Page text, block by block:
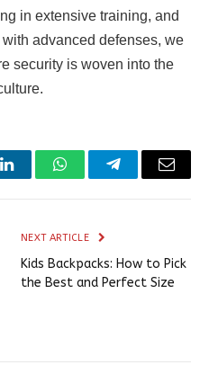
in extensive training, and
advanced defenses, we
security is woven into the
LinkedInWhatsAppTelegramEmail
NEXT ARTICLE
Kids Backpacks: How to Pick
the Best and Perfect Size